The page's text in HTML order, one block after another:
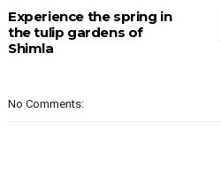
Experience the spring in
the tulip gardens of
Shimla
No Comments: